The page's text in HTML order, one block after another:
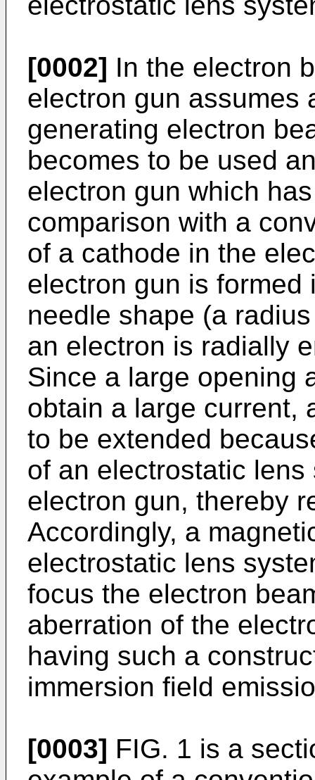
[0002] In the electron
electron gun assumes
generating electron
becomes to be used
electron gun which
comparison with a
of a cathode in the
electron gun is formed
needle shape (a
an electron is radially
Since a large opening
obtain a large current,
to be extended
of an electrostatic
electron gun, thereby
Accordingly, a
electrostatic lens
focus the electron
aberration of the
having such a
immersion field
[0003] FIG. 1 is a